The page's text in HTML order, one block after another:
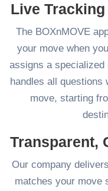
Live
The BOXnMOVE
your move when
assigns a specialized
handles all questions
move, starting
Transparent,
Our company
matches your move